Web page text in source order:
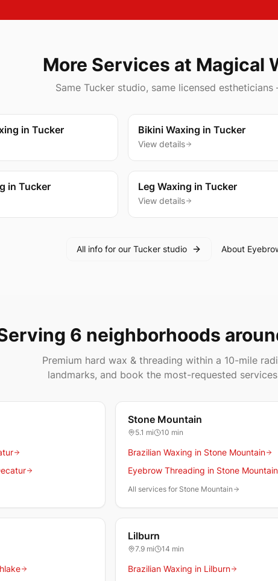
More Services at Magical
Same Tuckerstudio, same licensed
in Tucker Bikini Waxing inTucker
View details
in Tucker Leg Waxing inTucker
View details
All info for our Tuckerstudio About
6 neighborhoods
Premium hard wax & threading within a 10-mile
landmarks, and book the most-requested
Stone Mountain
5.1 mi 10 min
Brazilian Waxing in Stone Mountain
Eyebrow Threading in Stone Mountain
All services for Stone Mountain
Lilburn
7.9 mi 14 min
Brazilian Waxing in Lilburn